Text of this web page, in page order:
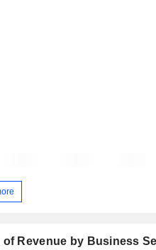
Revenue by Business